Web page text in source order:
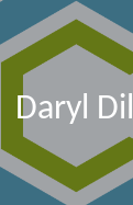
Daryl